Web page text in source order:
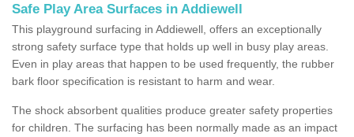
Safe Play Area Surfaces in Addiewell
This playground surfacing in Addiewell, offers an exceptionally
strong safety surface type that holds up well in busy play areas.
Even in play areas that happen to be used frequently, the rubber
bark floor specification is resistant to harm and wear.
The shock absorbent qualities produce greater safety properties
for children. The surfacing has been normally made as an impact